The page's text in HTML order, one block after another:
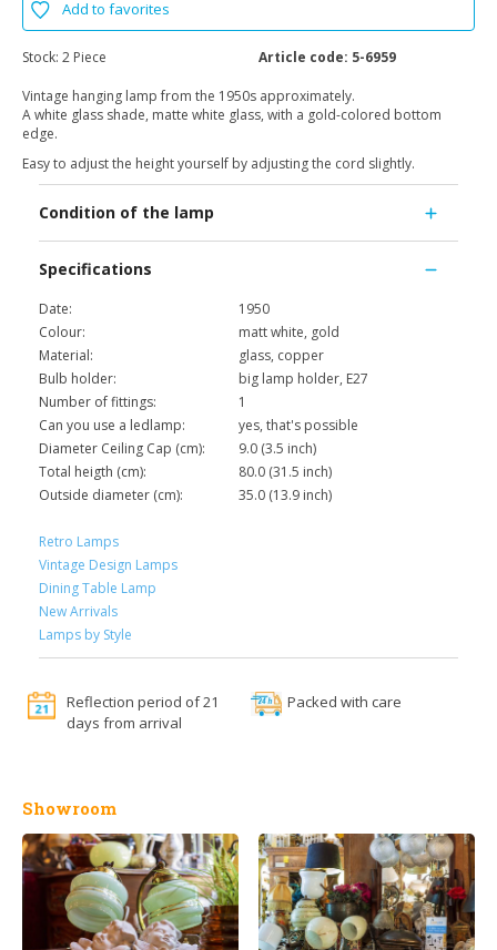
Add to favorites
Stock: 2 Piece Article code: 5-6959
Vintage hanging lamp from the 1950s approximately.
A white glass shade, matte white glass, with a gold-colored bottom
edge.
Easy to adjust the height yourself by adjusting the cord slightly.
Condition of the lamp
Specifications
Date:
1950
Colour:
matt white, gold
Material:
glass, copper
Bulb holder:
big lamp holder, E27
Number of fittings:
1
Can you use a ledlamp:
yes, that's possible
Diameter Ceiling Cap (cm):
9.0 (3.5 inch)
Total heigth (cm):
80.0 (31.5 inch)
Outside diameter (cm):
35.0 (13.9 inch)
Retro Lamps
Vintage Design Lamps
Dining Table Lamp
New Arrivals
Lamps by Style
Reflection period of 21
days from arrival
Packed with care
Showroom